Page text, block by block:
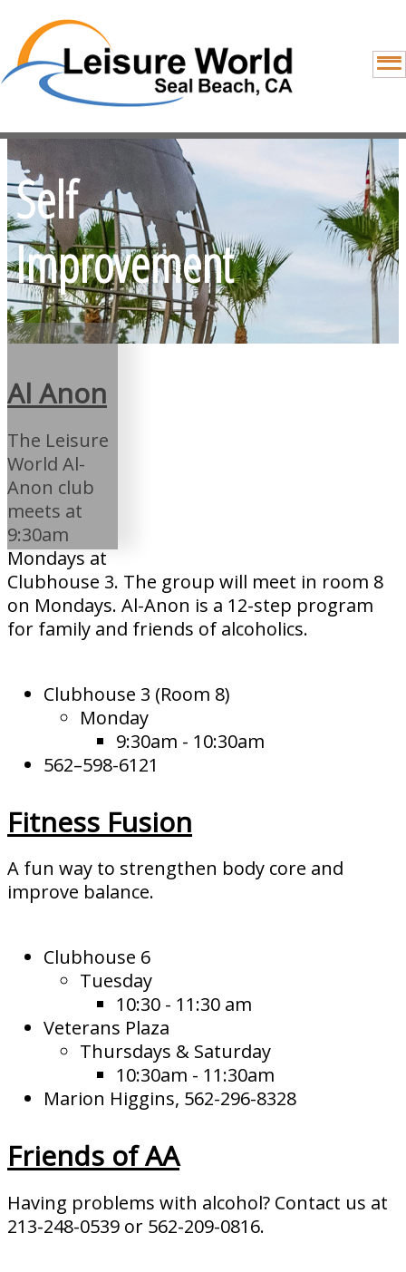
Self
Improvement
Al Anon
The Leisure
World Al-
Anon club
meets at
9:30am
Mondays at
Clubhouse 3. The group will meet in room 8
on Mondays. Al-Anon is a 12-step program
for family and friends of alcoholics.
Clubhouse 3 (Room 8)
Monday
9:30am - 10:30am
562–598-6121
Fitness Fusion
A fun way to strengthen body core and
improve balance.
Clubhouse 6
Tuesday
10:30 - 11:30 am
Veterans Plaza
Thursdays & Saturday
10:30am - 11:30am
Marion Higgins, 562-296-8328
Friends of AA
Having problems with alcohol? Contact us at
213-248-0539 or 562-209-0816.